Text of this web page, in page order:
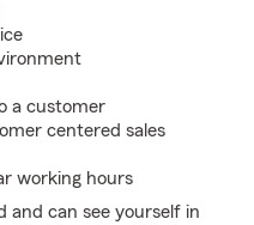
a customer
centered sales
working hours
and can see yourself in